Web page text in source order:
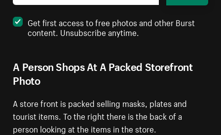
A Person Shops At A Packed Storefront
Photo
A store front is packed selling masks, plates and
tourist items. To the right there is the back of a
person looking at the items in the store.
Get first access to free photos and other Burst
content. Unsubscribe anytime.